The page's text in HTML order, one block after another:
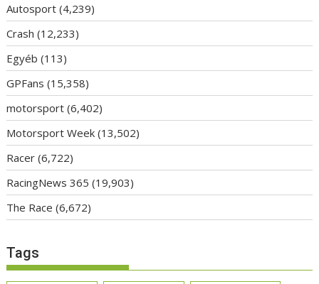
Autosport (4,239)
Crash (12,233)
Egyéb (113)
GPFans (15,358)
motorsport (6,402)
Motorsport Week (13,502)
Racer (6,722)
RacingNews 365 (19,903)
The Race (6,672)
Tags